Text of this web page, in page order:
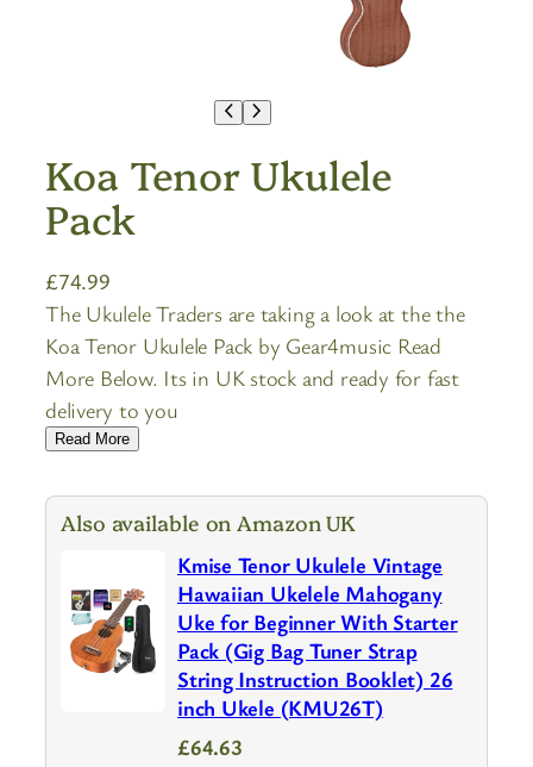
Koa Tenor Ukulele
Pack
£74.99
The Ukulele Traders are taking a look at the the
Koa Tenor Ukulele Pack by Gear4music Read
More Below. Its in UK stock and ready for fast
delivery to you
Read More
Also available on Amazon UK
Kmise Tenor Ukulele Vintage
Hawaiian Ukelele Mahogany
Uke for Beginner With Starter
Pack (Gig Bag Tuner Strap
String Instruction Booklet) 26
inch Ukele (KMU26T)
£64.63